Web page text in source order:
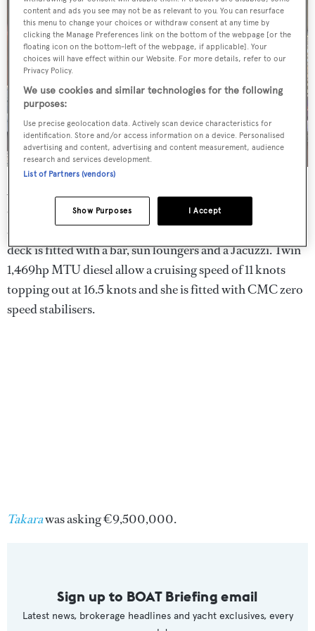
Al fresco relaxation options are plentiful, with spacious
entertainment and dining areas on both the upper deck
and the bridge deck. Meanwhile, the all-important sun
deck is fitted with a bar, sun loungers and a Jacuzzi. Twin
1,469hp MTU diesel allow a cruising speed of 11 knots
topping out at 16.5 knots and she is fitted with CMC zero
speed stabilisers.
Takarawas asking €9,500,000.
Sign up to BOAT Briefing email
Latest news, brokerage headlines and yacht exclusives, every
content and ads you see may not be as relevant to you. You can resurface
this menu to change your choices or withdraw consent at any time by
clicking the Manage Preferences link on the bottom of the webpage [or the
floating icon on the bottom-left of the webpage, if applicable]. Your
choices will have effect within our Website. For more details, refer to our
Privacy Policy.
We use cookies and similar technologies for the following
purposes:
Use precise geolocation data. Actively scan device characteristics for
identification. Store and/or access information on a device. Personalised
advertising and content, advertising and content measurement, audience
research and services development.
List of Partners (vendors)
I Accept
Show Purposes